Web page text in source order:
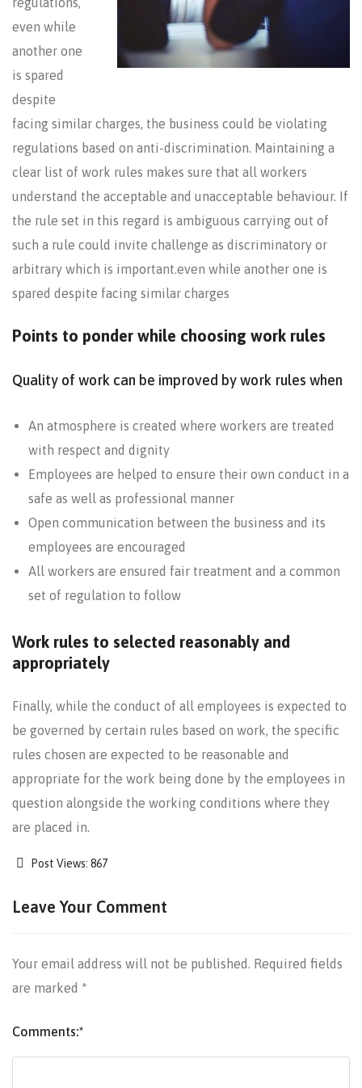
even while
another one
is spared
despite
facing similar charges, the business could be violating
regulations based on anti-discrimination. Maintaining a
clear list of work rules makes sure that all workers
understand the acceptable and unacceptable behaviour. If
the rule set in this regard is ambiguous carrying out of
such a rule could invite challenge as discriminatory or
arbitrary which is important.even while another one is
spared despite facing similar charges
Points to ponder while choosing work rules
Quality of work can be improved by work rules when
An atmosphere is created where workers are treated
with respect and dignity
Employees are helped to ensure their own conduct in a
safe as well as professional manner
Open communication between the business and its
employees are encouraged
All workers are ensured fair treatment and a common
set of regulation to follow
Work rules to selected reasonably and
appropriately
Finally, while the conduct of all employees is expected to
be governed by certain rules based on work, the specific
rules chosen are expected to be reasonable and
appropriate for the work being done by the employees in
question alongside the working conditions where they
are placed in.
Post Views: 867
Leave Your Comment
Your email address will not be published. Required fields
are marked *
Comments:*